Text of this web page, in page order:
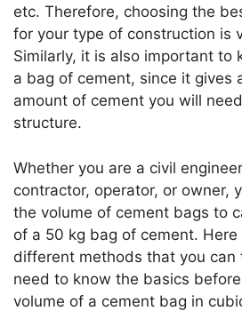
etc. Therefore, choosing the
for your type of construction is
Similarly, it is also important to
a bag of cement, since it gives
amount of cement you will
structure.
Whether you are a civil
contractor, operator, or owner,
the volume of cement bags to
of a 50 kg bag of cement.
different methods that you can
need to know the basics
volume of a cement bag in